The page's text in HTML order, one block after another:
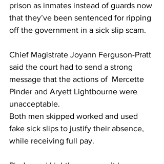
prison as inmates instead of guards now
that they’ve been sentenced for ripping
off the government in a sick slip scam.
Chief Magistrate Joyann Ferguson-Pratt
said the court had to send a strong
message that the actions of  Mercette
Pinder and Aryett Lightbourne were
unacceptable.
Both men skipped worked and used
fake sick slips to justify their absence,
while receiving full pay.